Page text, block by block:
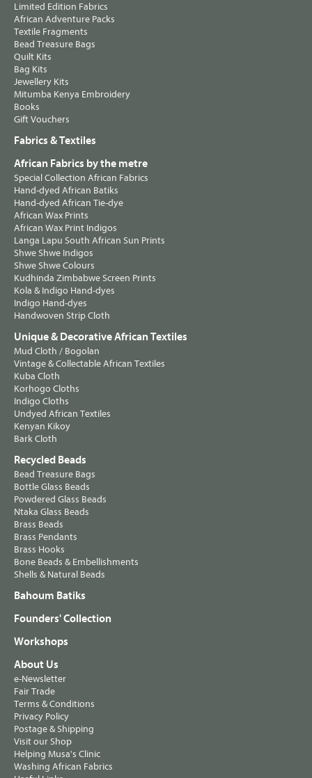
Limited Edition Fabrics
African Adventure Packs
Textile Fragments
Bead Treasure Bags
Quilt Kits
Bag Kits
Jewellery Kits
Mitumba Kenya Embroidery
Books
Gift Vouchers
Fabrics & Textiles
African Fabrics by the metre
Special Collection African Fabrics
Hand-dyed African Batiks
Hand-dyed African Tie-dye
African Wax Prints
African Wax Print Indigos
Langa Lapu South African Sun Prints
Shwe Shwe Indigos
Shwe Shwe Colours
Kudhinda Zimbabwe Screen Prints
Kola & Indigo Hand-dyes
Indigo Hand-dyes
Handwoven Strip Cloth
Unique & Decorative African Textiles
Mud Cloth / Bogolan
Vintage & Collectable African Textiles
Kuba Cloth
Korhogo Cloths
Indigo Cloths
Undyed African Textiles
Kenyan Kikoy
Bark Cloth
Recycled Beads
Bead Treasure Bags
Bottle Glass Beads
Powdered Glass Beads
Ntaka Glass Beads
Brass Beads
Brass Pendants
Brass Hooks
Bone Beads & Embellishments
Shells & Natural Beads
Bahoum Batiks
Founders' Collection
Workshops
About Us
e-Newsletter
Fair Trade
Terms & Conditions
Privacy Policy
Postage & Shipping
Visit our Shop
Helping Musa's Clinic
Washing African Fabrics